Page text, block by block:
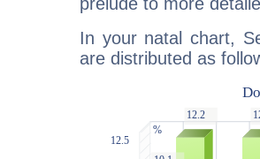
In your natal chart,
are distributed as